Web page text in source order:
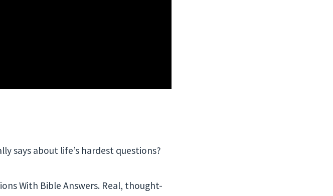
says about life’s hardest questions?
With Bible Answers. Real, thought-